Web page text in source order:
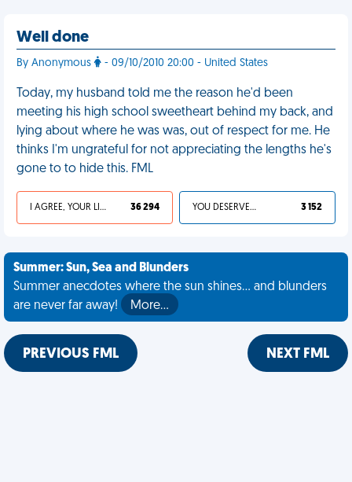
Well done
By Anonymous - 09/10/2010 20:00 - United States
Today, my husband told me the reason he'd been
meeting his high school sweetheart behind my back, and
lying about where he was was, out of respect for me. He
thinks I'm ungrateful for not appreciating the lengths he's
gone to to hide this. FML
I AGREE, YOUR LIFE SUCKS 36 294 YOU DESERVED IT 3 152
Summer: Sun, Sea and Blunders
Summer anecdotes where the sun shines... and blunders
are never far away!
More…
PREVIOUS FML NEXT FML